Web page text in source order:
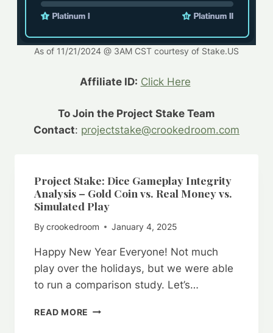
As of 11/21/2024 @ 3AM CST courtesy of Stake.US
Affiliate ID: Click Here
To Join the Project Stake Team
Contact: projectstake@crookedroom.com
Project Stake: Dice Gameplay Integrity
Analysis – Gold Coin vs. Real Money vs.
Simulated Play
By crookedroom January 4, 2025
Happy New Year Everyone! Not much
play over the holidays, but we were able
to run a comparison study. Let’s…
READ MORE PROJECT